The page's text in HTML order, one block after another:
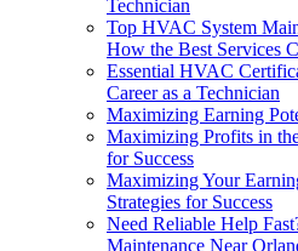
Technician
Top HVAC System
How the Best Services
Essential HVAC
Career as a Technician
Maximizing Earning
Maximizing Profits in
for Success
Maximizing Your
Strategies for Success
Need Reliable Help
Maintenance Near